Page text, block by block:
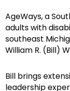
AgeWays, a
adults with
southeast
William R. (Bill)
Bill brings
leadership